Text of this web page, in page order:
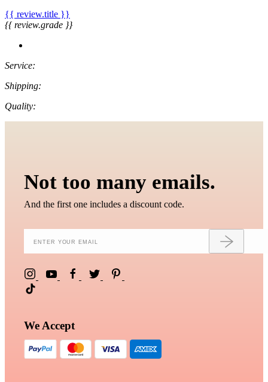
{{ review.title }}
{{ review.grade }}
Service:
Shipping:
Quality:
Not too many emails.
And the first one includes a discount code.
We Accept